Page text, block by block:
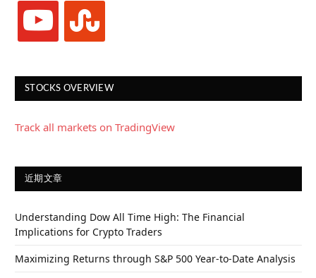
youtube stumbleupon
STOCKS OVERVIEW
Track all markets on TradingView
近期文章
Understanding Dow All Time High: The Financial
Implications for Crypto Traders
Maximizing Returns through S&P 500 Year-to-Date Analysis